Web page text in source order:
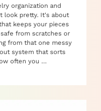
organization and
look pretty. It's about
keeps your pieces
from scratches or
from that one messy
system that sorts
often you …